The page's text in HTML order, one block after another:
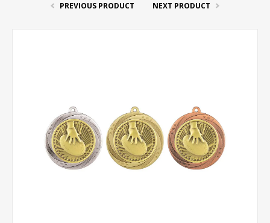
PREVIOUS PRODUCT NEXT PRODUCT